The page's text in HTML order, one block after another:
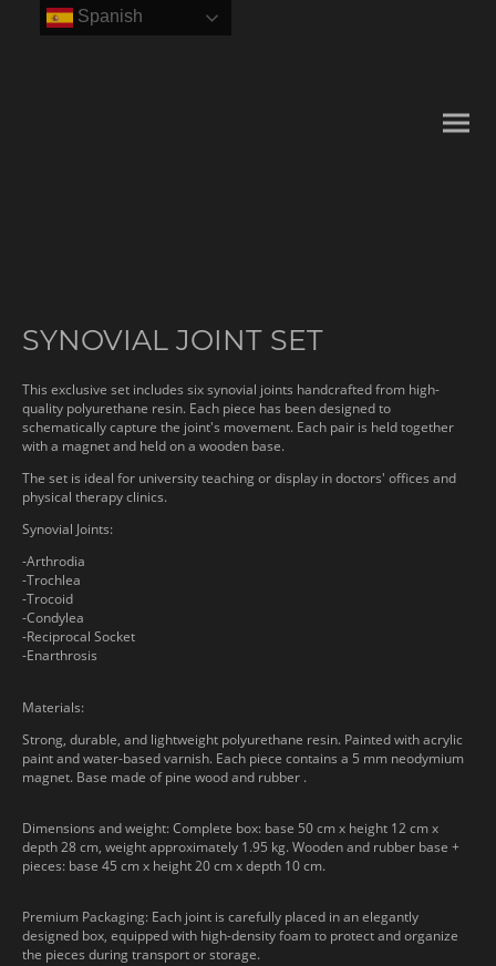
SYNOVIAL JOINT SET
This exclusive set includes six synovial joints handcrafted from high-
quality polyurethane resin. Each piece has been designed to
schematically capture the joint's movement. Each pair is held together
with a magnet and held on a wooden base.
The set is ideal for university teaching or display in doctors' offices and
physical therapy clinics.
Synovial Joints:
-Arthrodia
-Trochlea
-Trocoid
-Condylea
-Reciprocal Socket
-Enarthrosis
Materials:
Strong, durable, and lightweight polyurethane resin. Painted with acrylic
paint and water-based varnish. Each piece contains a 5 mm neodymium
magnet. Base made of pine wood and rubber .
Dimensions and weight: Complete box: base 50 cm x height 12 cm x
depth 28 cm, weight approximately 1.95 kg. Wooden and rubber base +
pieces: base 45 cm x height 20 cm x depth 10 cm.
Premium Packaging: Each joint is carefully placed in an elegantly
designed box, equipped with high-density foam to protect and organize
the pieces during transport or storage.
Spanish